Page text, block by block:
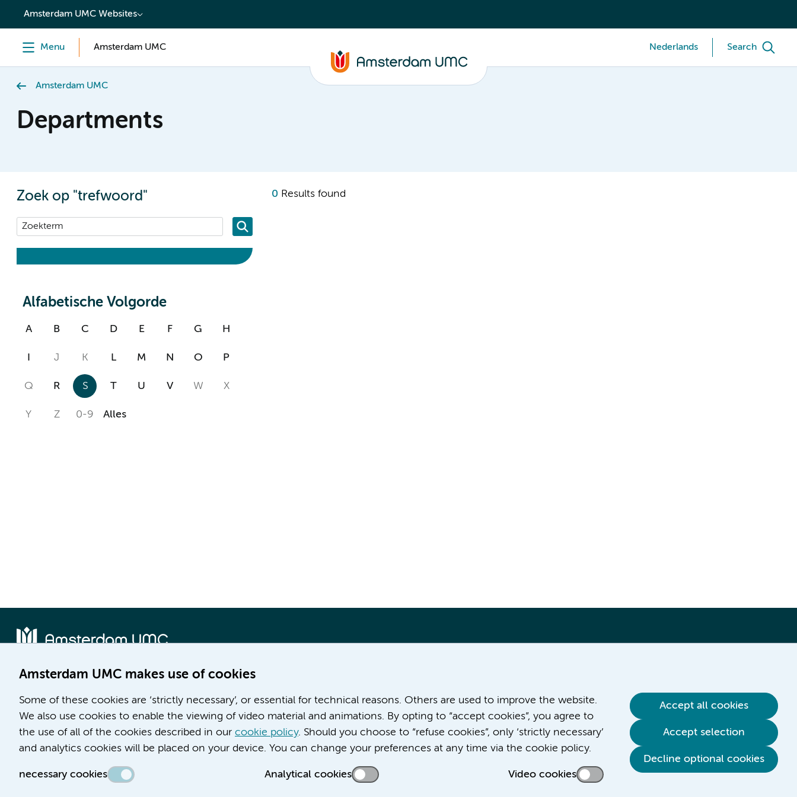
content
Amsterdam UMC makes use of cookies
Some of these cookies are ‘strictly necessary’, or essential for technical reasons. Others are used to improve the website.
We also use cookies to enable the viewing of video material and animations. By opting to “accept cookies”, you agree to
the use of all of the cookies described in our cookie policy. Should you choose to “refuse cookies”, only ‘strictly necessary’
and analytics cookies will be placed on your device. You can change your preferences at any time via the cookie policy.
necessary cookies Analytical cookies Video cookies
Accept all cookies
Accept selection
Decline optional cookies
Amsterdam UMC Websites
Menu Amsterdam UMC Nederlands Search
Amsterdam UMC
Departments
Zoek op "trefwoord"
Alfabetische Volgorde
A B C D E F G H
J K L M N O P
Q R S T U V W X
Y Z 0-9 Alles
0 Results found
Meibergdreef 9
1105 AZ Amsterdam
Phone number:
Route & Parking
De Boelelaan 1117
1081 HV Amsterdam
Phone number:
Route & Parking
Career at Amsterdam UMC
About Amsterdam UMC
News
Education location AMC (in Dutch)
Contact us